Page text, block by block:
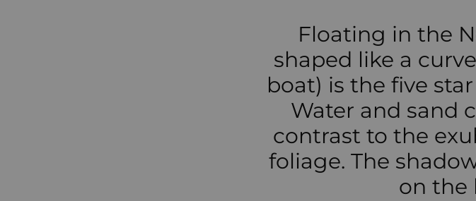
Floating in the
shaped like a
boat) is the five
Water and sand
contrast to the
foliage. The
on the